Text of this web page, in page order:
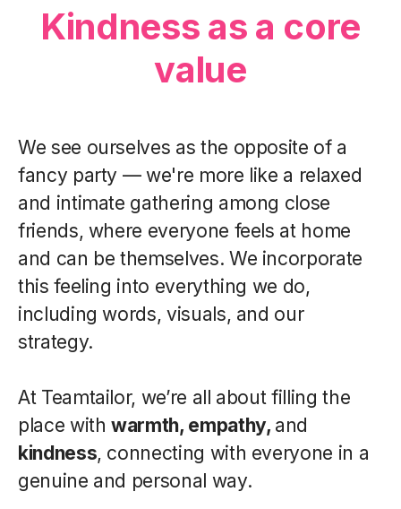
Kindness as a core
value
We see ourselves as the opposite of a
fancy party — we're more like a relaxed
and intimate gathering among close
friends, where everyone feels at home
and can be themselves. We incorporate
this feeling into everything we do,
including words, visuals, and our
strategy.
At Teamtailor, we’re all about filling the
place withwarmth, empathy, and
kindness, connecting with everyone in a
genuine and personal way.